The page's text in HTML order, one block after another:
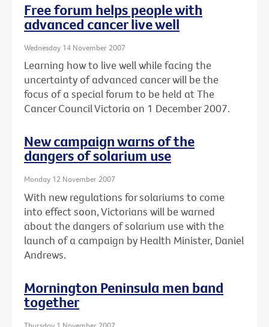
Free forum helps people with
advanced cancer live well
Wednesday 14 November 2007
Learning how to live well while facing the
uncertainty of advanced cancer will be the
focus of a special forum to be held at The
Cancer Council Victoria on 1 December 2007.
New campaign warns of the
dangers of solarium use
Monday 12 November 2007
With new regulations for solariums to come
into effect soon, Victorians will be warned
about the dangers of solarium use with the
launch of a campaign by Health Minister, Daniel
Andrews.
Mornington Peninsula men band
together
Thursday 1 November 2007